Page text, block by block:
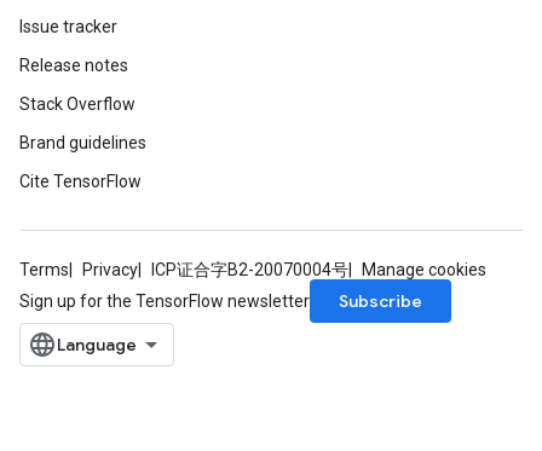
Issue tracker
Release notes
Stack Overflow
Brand guidelines
Cite TensorFlow
Terms Privacy ICP证合字B2-20070004号
Manage cookies
Sign up for the TensorFlow newsletter
Subscribe